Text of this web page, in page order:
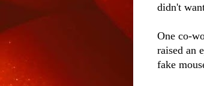
didn't
One co-
raised an
fake